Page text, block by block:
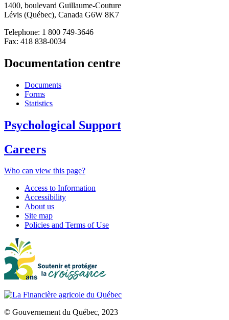
1400, boulevard Guillaume-Couture
Lévis (Québec), Canada G6W 8K7
Telephone: 1 800 749-3646
Fax: 418 838-0034
Documentation centre
Documents
Forms
Statistics
Psychological Support
Careers
Who can view this page?
Access to Information
Accessibility
About us
Site map
Policies and Terms of Use
© Gouvernement du Québec, 2023